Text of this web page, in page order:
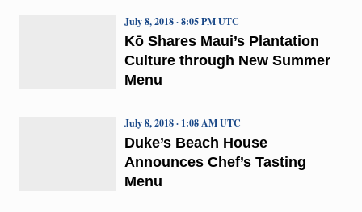
Kō Shares Maui’s Plantation
Culture through New Summer
Menu
July 8, 2018 · 8:05 PM UTC
Duke’s Beach House
Announces Chef’s Tasting
Menu
July 8, 2018 · 1:08 AM UTC